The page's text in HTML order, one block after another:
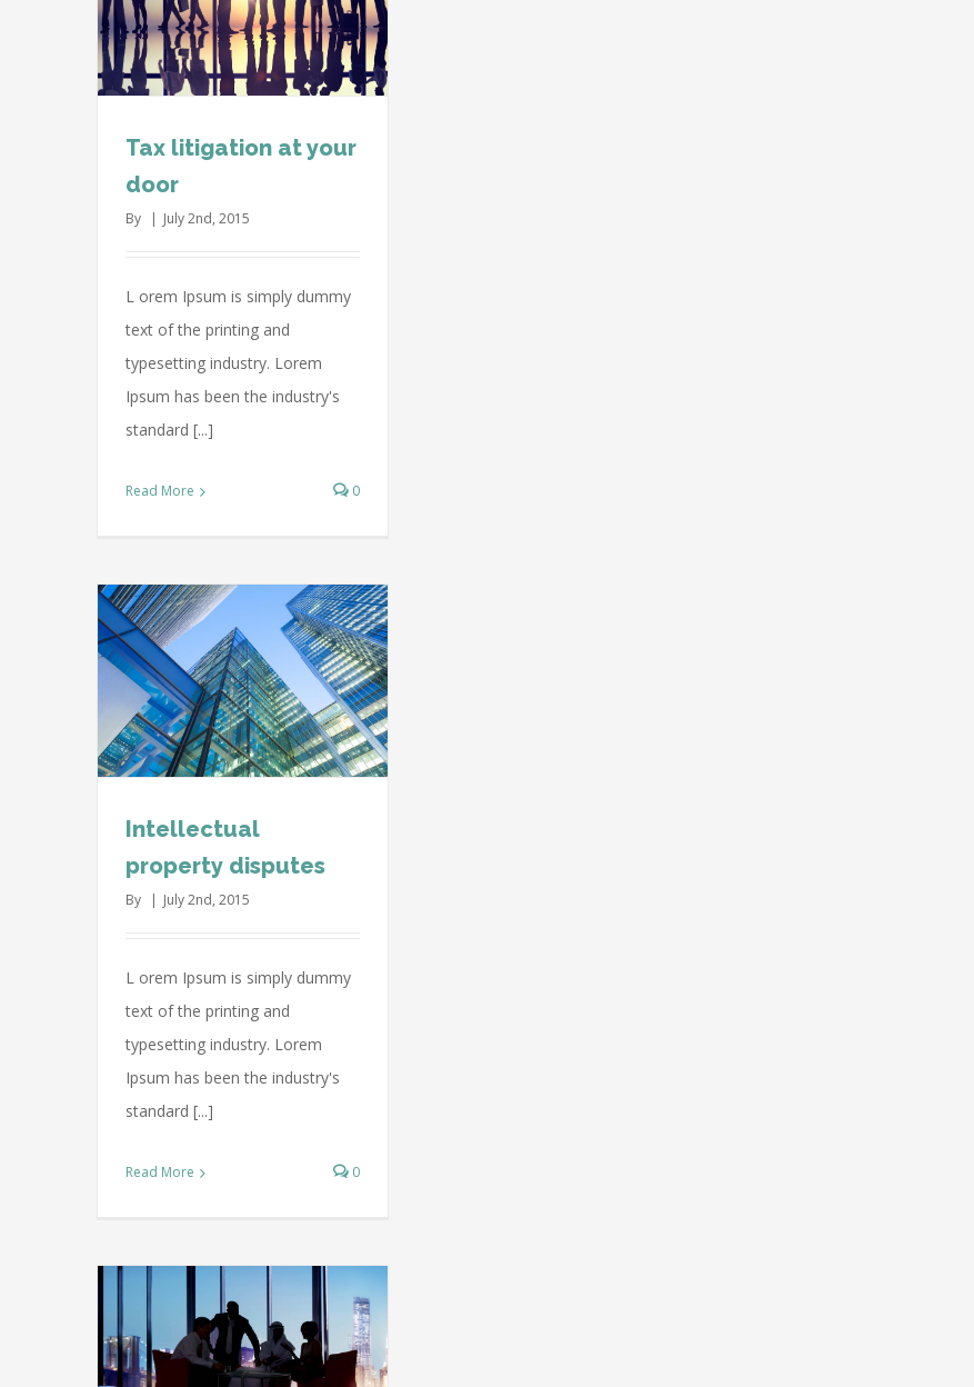
Tax litigation at your
door
By | July 2nd, 2015
L orem Ipsum is simply dummy
text of the printing and
typesetting industry. Lorem
Ipsum has been the industry's
standard [...]
Read More 0
Intellectual
property disputes
By | July 2nd, 2015
L orem Ipsum is simply dummy
text of the printing and
typesetting industry. Lorem
Ipsum has been the industry's
standard [...]
Read More 0